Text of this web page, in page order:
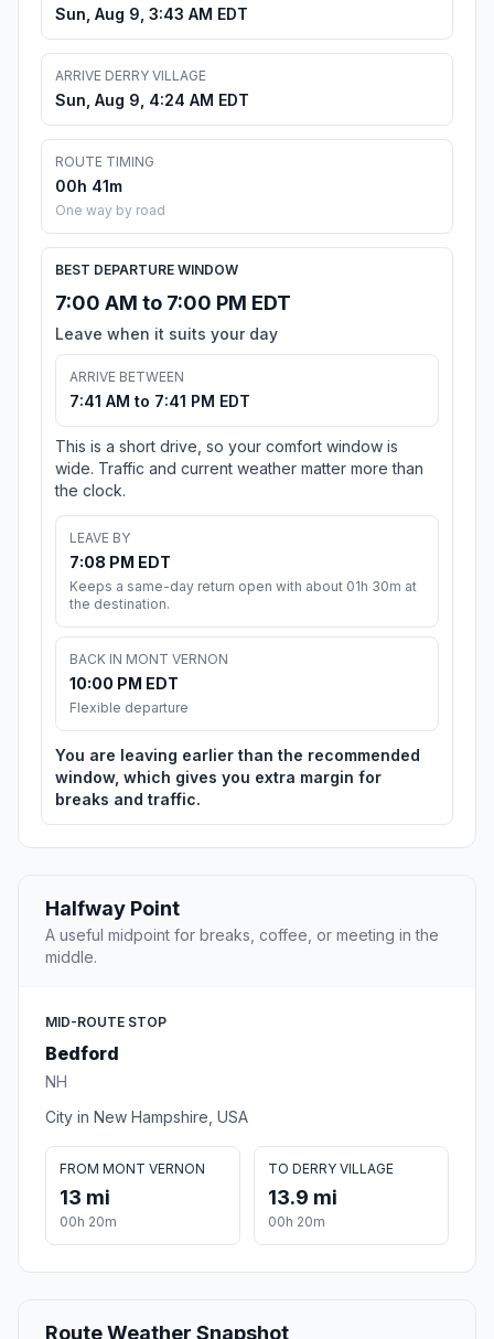
Sun, Aug 9, 3:43 AM EDT
ARRIVE DERRY VILLAGE
Sun, Aug 9, 4:24 AM EDT
ROUTE TIMING
00h 41m
One way by road
BEST DEPARTURE WINDOW
7:00 AM to 7:00 PM EDT
Leave when it suits your day
ARRIVE BETWEEN
7:41 AM to 7:41 PM EDT
This is a short drive, so your comfort window is
wide. Traffic and current weather matter more than
the clock.
LEAVE BY
7:08 PM EDT
Keeps a same-day return open with about 01h 30m at
the destination.
BACK IN MONT VERNON
10:00 PM EDT
Flexible departure
You are leaving earlier than the recommended
window, which gives you extra margin for
breaks and traffic.
Halfway Point
A useful midpoint for breaks, coffee, or meeting in the
middle.
MID-ROUTE STOP
Bedford
NH
City in New Hampshire, USA
FROM MONT VERNON
13 mi
00h 20m
TO DERRY VILLAGE
13.9 mi
00h 20m
Route Weather Snapshot